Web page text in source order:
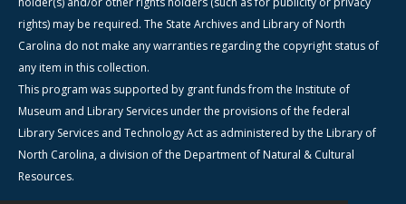
rights) may be required. The State Archives and Library of North
Carolina do not make any warranties regarding the copyright status of
any item in this collection.
This program was supported by grant funds from the Institute of
Museum and Library Services under the provisions of the federal
Library Services and Technology Act as administered by the Library of
North Carolina, a division of the Department of Natural & Cultural
Resources.